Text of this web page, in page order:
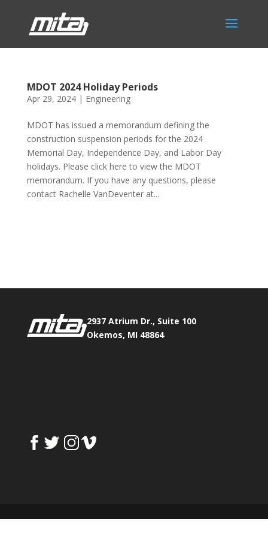
MDOT 2024 Holiday Periods
Apr 29, 2024| Engineering
MDOT has issued a memorandum defining the
construction suspension periods for the 2024
Memorial Day, Independence Day, and Labor Day
holidays. Please click here to view the MDOT
memorandum. If you have any questions, please
contact Rachelle VanDeventer at...
2937 Atrium Dr., Suite 100
Okemos, MI 48864